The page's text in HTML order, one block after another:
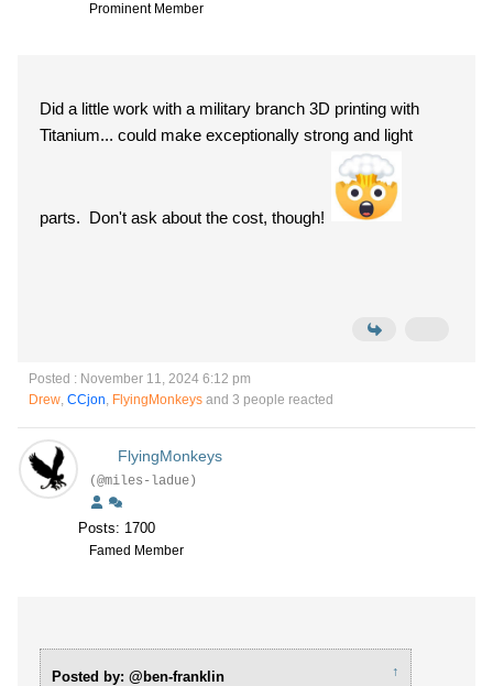
Prominent Member
Did a little work with a military branch 3D printing with
Titanium... could make exceptionally strong and light
parts. Don't ask about the cost, though!
Posted : November 11, 2024 6:12 pm
Drew, CCjon, FlyingMonkeys and 3 people reacted
FlyingMonkeys
(@miles-ladue)
Posts: 1700
Famed Member
Posted by: @ben-franklin ↑